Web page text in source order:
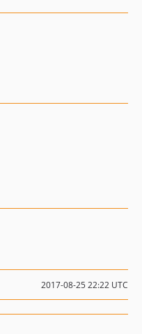
2017-08-25 22:22 UTC